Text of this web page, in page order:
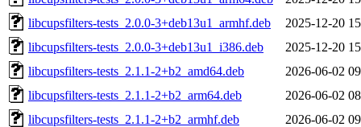
libcupsfilters-tests_2.0.0-3+deb13u1_armhf.deb
2025-12-20
libcupsfilters-tests_2.0.0-3+deb13u1_i386.deb
2025-12-20
libcupsfilters-tests_2.1.1-2+b2_amd64.deb
2026-06-02
libcupsfilters-tests_2.1.1-2+b2_arm64.deb
2026-06-02
libcupsfilters-tests_2.1.1-2+b2_armhf.deb
2026-06-02